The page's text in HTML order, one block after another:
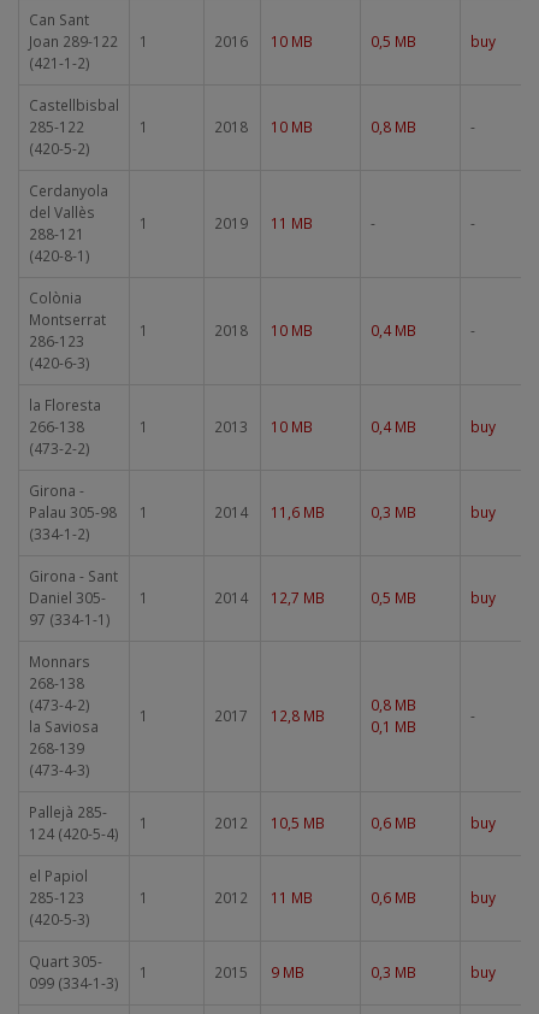
Can Sant
Joan 289-122
(421-1-2)
1 2016 10 MB 0,5 MB buy
Castellbisbal
285-122
(420-5-2)
1 2018 10 MB 0,8 MB -
Cerdanyola
del Vallès
288-121
(420-8-1)
1 2019 11 MB - -
Colònia
Montserrat
286-123
(420-6-3)
1 2018 10 MB 0,4 MB -
la Floresta
266-138
(473-2-2)
1 2013 10 MB 0,4 MB buy
Girona -
Palau 305-98
(334-1-2)
1 2014 11,6 MB 0,3 MB buy
Girona - Sant
Daniel 305-
97 (334-1-1)
1 2014 12,7 MB 0,5 MB buy
Monnars
268-138
(473-4-2)
la Saviosa
268-139
(473-4-3)
1 2017 12,8 MB
0,8 MB
0,1 MB
-
Pallejà 285-
124 (420-5-4)
1 2012 10,5 MB 0,6 MB buy
el Papiol
285-123
(420-5-3)
1 2012 11 MB 0,6 MB buy
Quart 305-
099 (334-1-3)
1 2015 9 MB 0,3 MB buy